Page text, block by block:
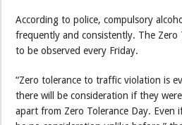
According to police, compulsory
frequently and consistently. The Zero
to be observed every Friday.
“Zero tolerance to traffic violation is
there will be consideration if they
apart from Zero Tolerance Day. Even